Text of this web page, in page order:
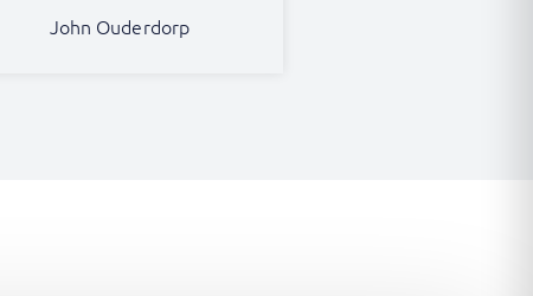
John Ouderdorp